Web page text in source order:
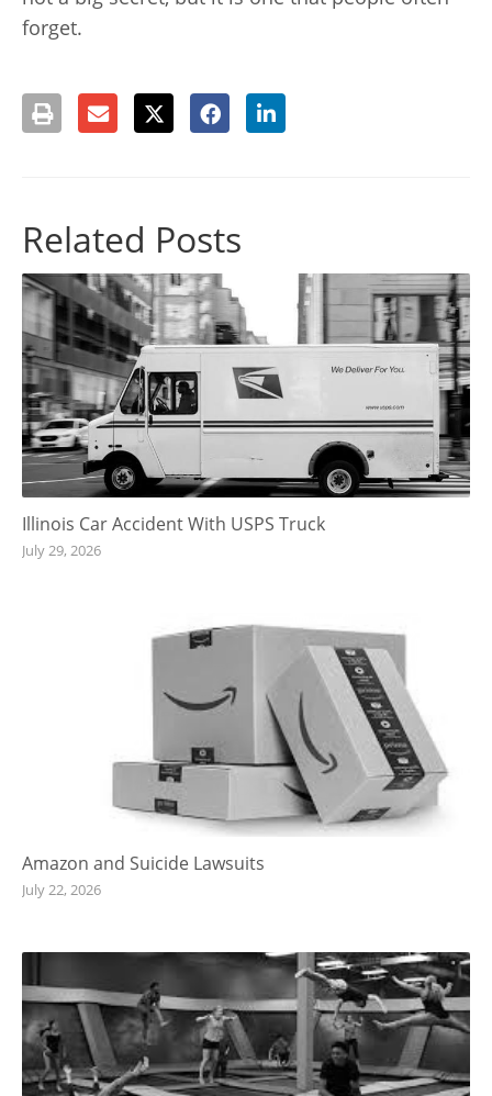
forget.
Related Posts
Illinois Car Accident With USPS Truck
July 29, 2026
Amazon and Suicide Lawsuits
July 22, 2026